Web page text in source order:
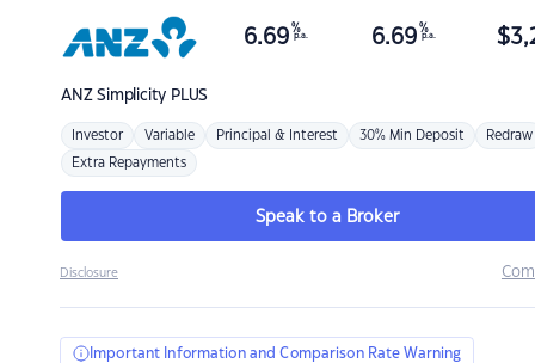
ANZSimplicity PLUS
6.69 %
p.a. 6.69 %
p.a. $
Investor Variable Principal & Interest 30% Min Deposit Redraw
Extra Repayments
Speak to a Broker
Disclosure
Important Information and Comparison Rate Warning